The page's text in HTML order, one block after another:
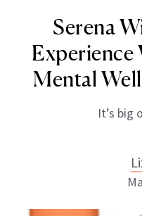
Serena
Experience
Mental
It’s big